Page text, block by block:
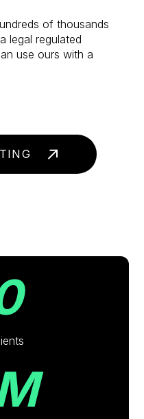
of thousands
legal regulated
use ours with a